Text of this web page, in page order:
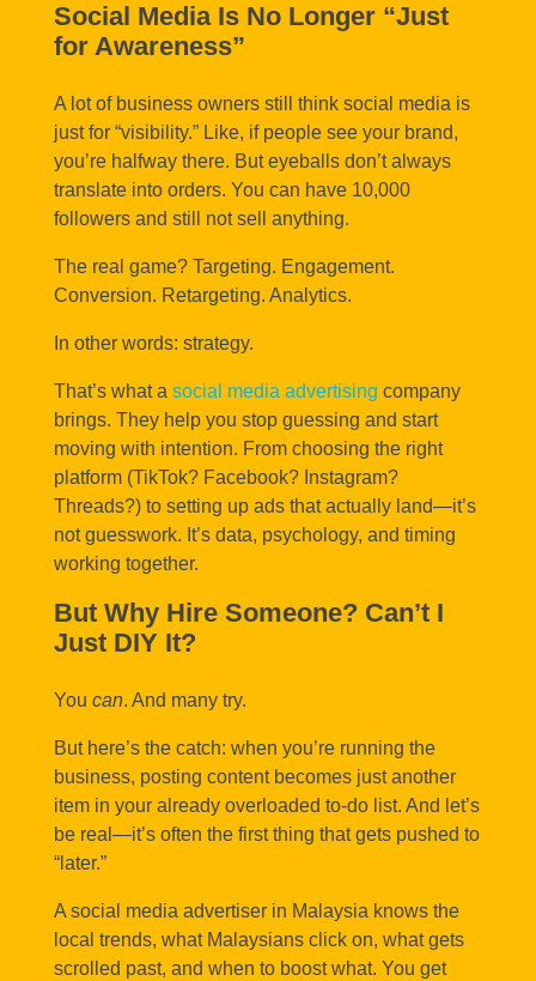
Social Media Is No Longer “Just
for Awareness”
A lot of business owners still think social media is
just for “visibility.” Like, if people see your brand,
you’re halfway there. But eyeballs don’t always
translate into orders. You can have 10,000
followers and still not sell anything.
The real game? Targeting. Engagement.
Conversion. Retargeting. Analytics.
In other words: strategy.
That’s what a social media advertising company
brings. They help you stop guessing and start
moving with intention. From choosing the right
platform (TikTok? Facebook? Instagram?
Threads?) to setting up ads that actually land—it’s
not guesswork. It’s data, psychology, and timing
working together.
But Why Hire Someone? Can’t I
Just DIY It?
You can. And many try.
But here’s the catch: when you’re running the
business, posting content becomes just another
item in your already overloaded to-do list. And let’s
be real—it’s often the first thing that gets pushed to
“later.”
A social media advertiser in Malaysia knows the
local trends, what Malaysians click on, what gets
scrolled past, and when to boost what. You get